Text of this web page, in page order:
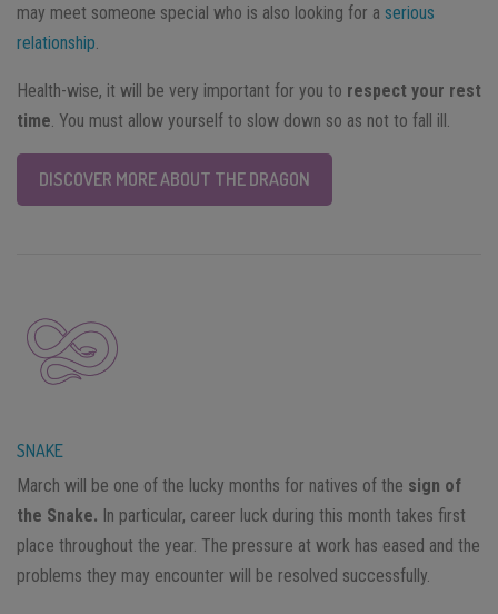
may meet someone special who is also looking for a serious
relationship
Health-wise, it will be very important for you to respect your rest
time . You must allow yourself to slow down so as not to fall ill.
DISCOVER MORE ABOUT THE DRAGON
SNAKE
March will be one of the lucky months for natives of the sign of
the Snake. In particular, career luck during this month takes first
place throughout the year. The pressure at work has eased and the
problems they may encounter will be resolved successfully.